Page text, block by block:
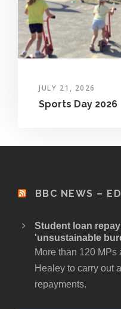
JULY 21, 2026
Sports Day 2026
BBC NEWS –
Student loan
'unsustainable
More than 120
Healey to carry out
repayments.